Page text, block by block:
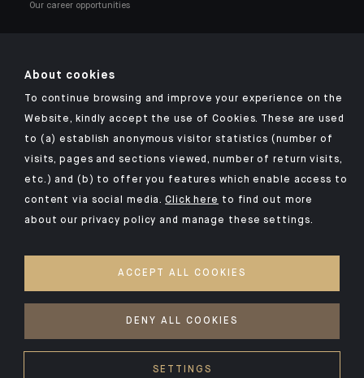
Our career opportunities
Click here for our Indosuez mobile app
TERMS AND CONDITIONS
SECURITY
About cookies
To continue browsing and improve your experience on the
Website, kindly accept the use of Cookies. These are used
to (a) establish anonymous visitor statistics (number of
visits, pages and sections viewed, number of return visits,
etc.) and (b) to offer you features which enable access to
content via social media.Click here to find out more
about our privacy policy and manage these settings.
ACCEPT ALL COOKIES
DENY ALL COOKIES
SETTINGS